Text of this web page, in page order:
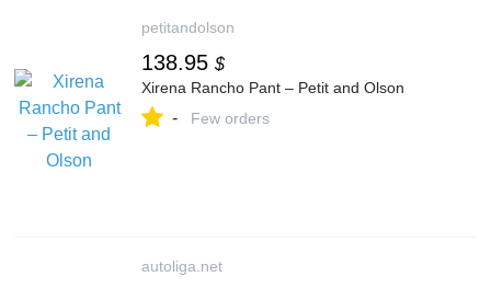
petitandolson
138.95 $
Xirena Rancho Pant – Petit and Olson
- Few orders
autoliga.net